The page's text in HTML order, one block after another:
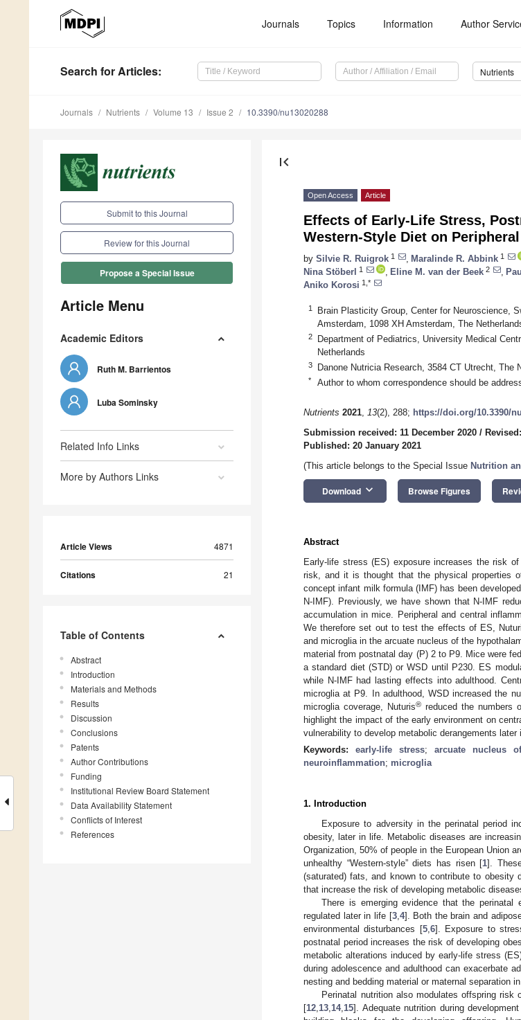
Journals Topics Information Author
Search for Articles: Nutrients
Journals Nutrients Volume 13 Issue 2 10.3390/nu13020288
Submit to this Journal
Review for this Journal
Propose a Special Issue
Article Menu
Academic Editors
Ruth M. Barrientos
Luba Sominsky
Related Info Links
More by Authors Links
Article Views 4871
Citations 21
Table of Contents
Abstract
Introduction
Materials and Methods
Results
Discussion
Conclusions
Patents
Author Contributions
Funding
Institutional Review Board Statement
Data Availability Statement
Conflicts of Interest
References
first_page
Open Access Article
Effects of Early-Life Stress,
Western-Style Diet on
by Silvie R. Ruigrok 1 Maralinde R. Abbink 1
Nina Stöberl
1 Eline M. van der Beek 2
Aniko Korosi 1,*
1
Brain Plasticity Group, Center for Neuroscience,
Amsterdam, 1098 XH Amsterdam, The
2
Department of Pediatrics, University Medical
Netherlands
3 Danone Nutricia Research, 3584 CT Utrecht, The
* Author to whom correspondence should be
Nutrients 2021, 13(2), 288; https://doi.org/10.3390/
Submission received: 11 December 2020 /
Published: 20 January 2021
(This article belongs to the Special Issue Nutrition
Download keyboard_arrow_down Browse Figures
Abstract
Early-life stress (ES) exposure increases the risk
risk, and it is thought that the physical properties
concept infant milk formula (IMF) has been
N-IMF). Previously, we have shown that N-IMF
accumulation in mice. Peripheral and central
We therefore set out to test the effects of ES,
and microglia in the arcuate nucleus of the
material from postnatal day (P) 2 to P9. Mice were
a standard diet (STD) or WSD until P230. ES
while N-IMF had lasting effects into adulthood.
microglia at P9. In adulthood, WSD increased the
microglia coverage, Nuturis®reduced the numbers
highlight the impact of the early environment on
vulnerability to develop metabolic derangements later
Keywords: early-life stress; arcuate nucleus
neuroinflammation; microglia
1. Introduction
Exposure to adversity in the perinatal period
obesity, later in life. Metabolic diseases are
Organization, 50% of people in the European Union
unhealthy “Western-style” diets has risen [1].
(saturated) fats, and known to contribute to obesity
that increase the risk of developing metabolic
There is emerging evidence that the perinatal
regulated later in life [3, 4]. Both the brain and
environmental disturbances [5, 6]. Exposure to
postnatal period increases the risk of developing
metabolic alterations induced by early-life stress
during adolescence and adulthood can exacerbate
nesting and bedding material or maternal separation
Perinatal nutrition also modulates offspring
[12 13 14, 15]. Adequate nutrition during